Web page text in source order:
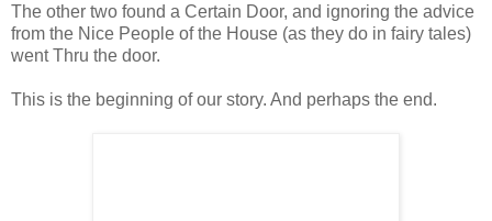
The other two found a Certain Door, and ignoring the advice
from the Nice People of the House (as they do in fairy tales)
went Thru the door.
This is the beginning of our story. And perhaps the end.